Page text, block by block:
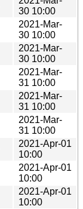
30 10:00
2021-Mar-
30 10:00
2021-Mar-
30 10:00
2021-Mar-
31 10:00
2021-Mar-
31 10:00
2021-Mar-
31 10:00
2021-Apr-01
10:00
2021-Apr-01
10:00
2021-Apr-01
10:00